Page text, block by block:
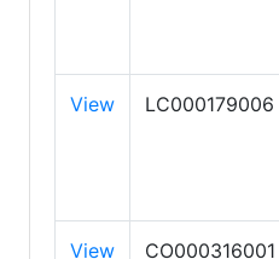
View LC000179006
View CO000316001